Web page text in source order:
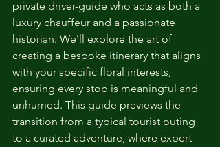
private driver-guide who acts as both a
luxury chauffeur and a passionate
historian. We'll explore the art of
creating a bespoke itinerary that aligns
with your specific floral interests,
ensuring every stop is meaningful and
unhurried. This guide previews the
transition from a typical tourist outing
to a curated adventure, where expert